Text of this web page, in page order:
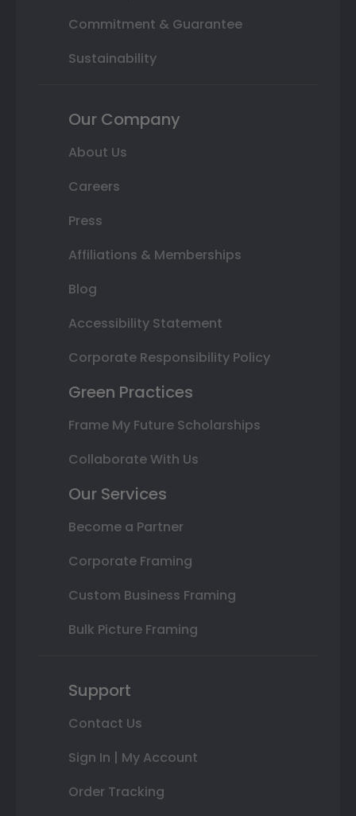
Commitment & Guarantee
Sustainability
Our Company
About Us
Careers
Press
Affiliations & Memberships
Blog
Accessibility Statement
Corporate Responsibility Policy
Green Practices
Frame My Future Scholarships
Collaborate With Us
Our Services
Become a Partner
Corporate Framing
Custom Business Framing
Bulk Picture Framing
Support
Contact Us
Sign In | My Account
Order Tracking